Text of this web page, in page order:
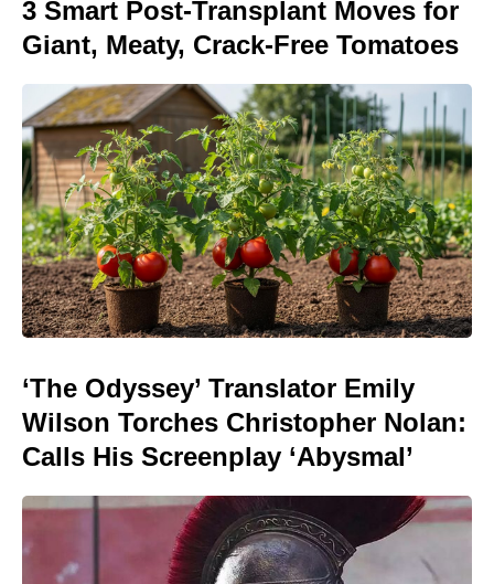
3 Smart Post-Transplant Moves for
Giant, Meaty, Crack-Free Tomatoes
‘The Odyssey’ Translator Emily
Wilson Torches Christopher Nolan:
Calls His Screenplay ‘Abysmal’